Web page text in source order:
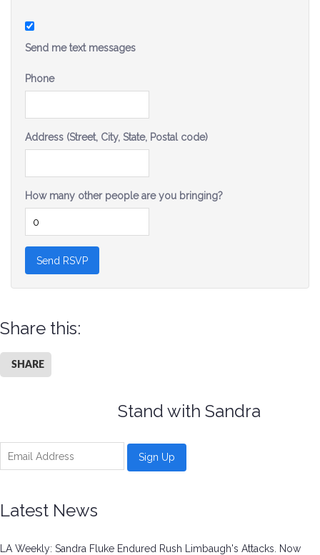
Send me text messages
Phone
Address (Street, City, State, Postal code)
How many other people are you bringing?
Share this:
SHARE
Stand with Sandra
Latest News
LA Weekly: Sandra Fluke Endured Rush Limbaugh's Attacks. Now